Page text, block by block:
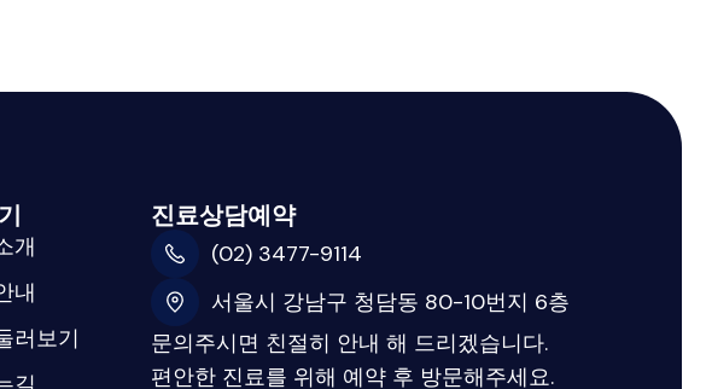
개
내
러보기
진료상담예약
(02) 3477-9114
서울시 강남구 청담동 80-10번지 6층
문의주시면 친절히 안내 해 드리겠습니다.
편안한 진료를 위해 예약 후 방문해주세요.